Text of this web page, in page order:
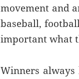
movement and
baseball,
important what
Winners always